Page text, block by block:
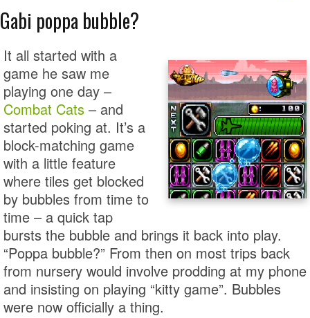
Gabi poppa bubble?
It all started with a
game he saw me
playing one day –
Combat Cats – and
started poking at. It’s a
block-matching game
with a little feature
where tiles get blocked
by bubbles from time to
time – a quick tap
bursts the bubble and brings it back into play.
“Poppa bubble?” From then on most trips back
from nursery would involve prodding at my phone
and insisting on playing “kitty game”. Bubbles
were now officially a thing.